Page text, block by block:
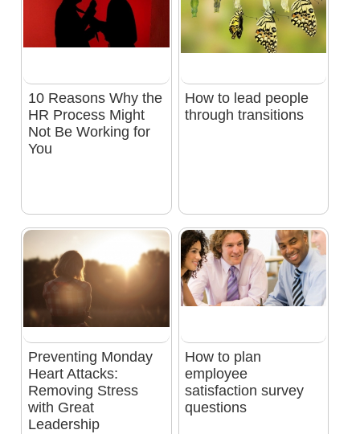
10 Reasons Why the
HR Process Might
Not Be Working for
You
How to lead people
through transitions
Preventing Monday
Heart Attacks:
Removing Stress
with Great
Leadership
How to plan
employee
satisfaction survey
questions